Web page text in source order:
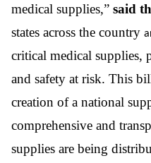
medical supplies,” said
states across the country
critical medical supplies,
and safety at risk. This
creation of a national
comprehensive and
supplies are being